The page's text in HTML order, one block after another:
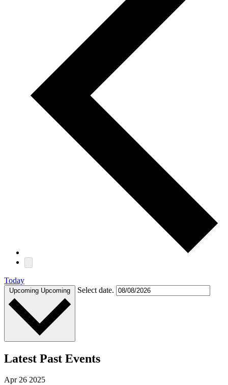
Today
Upcoming Upcoming Select date.
Latest Past Events
Apr26 2025